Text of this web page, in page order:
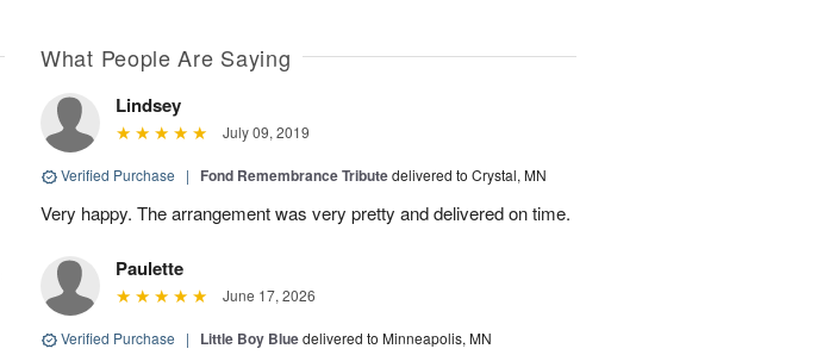
What People Are Saying
Lindsey
July 09, 2019
Verified Purchase | Fond Remembrance Tributedelivered to Crystal, MN
Very happy. The arrangement was very pretty and delivered on time.
Paulette
June 17, 2026
Verified Purchase | Little Boy Bluedelivered to Minneapolis, MN